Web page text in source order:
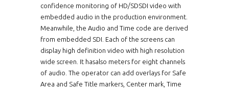
confidence monitoring of HD/SDSDI video with
embedded audio in the production environment.
Meanwhile, the Audio and Time code are derived
from embedded SDI. Each of the screens can
display high definition video with high resolution
wide screen. It hasalso meters for eight channels
of audio. The operator can add overlays for Safe
Area and Safe Title markers, Center mark, Time